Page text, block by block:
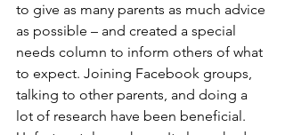
to give as many parents as much advice
as possible – and created a special
needs column to inform others of what
to expect. Joining Facebook groups,
talking to other parents, and doing a
lot of research have been beneficial.